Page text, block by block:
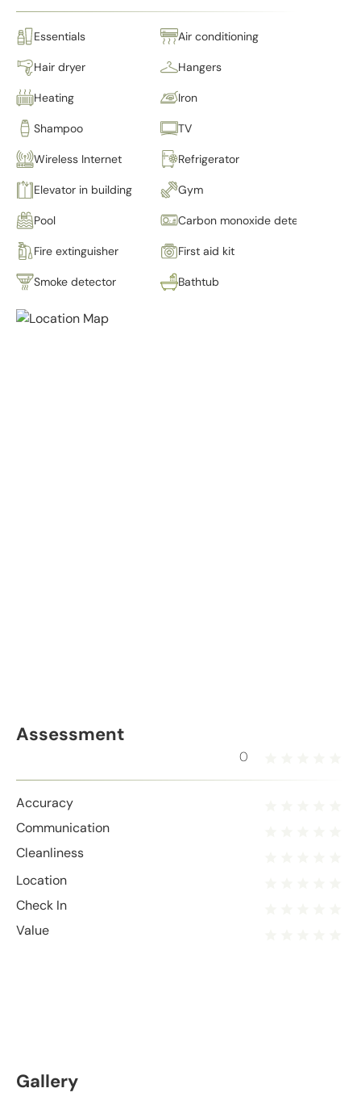
Essentials Air conditioning
Hair dryer Hangers
Heating Iron
Shampoo TV
Wireless Internet Refrigerator
Elevator in building Gym
Pool Carbon monoxide detector
Fire extinguisher First aid kit
Smoke detector Bathtub
Assessment
0
Accuracy
Communication
Cleanliness
Location
Check In
Value
Gallery